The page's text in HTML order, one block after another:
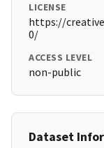
LICENSE
https://
0/
ACCESS LEVEL
non-public
Dataset